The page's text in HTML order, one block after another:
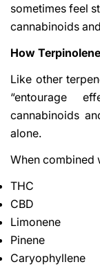
sometimes feel
cannabinoids
How
Like other
“entourage
cannabinoids
alone.
When combined
THC
CBD
Limonene
Pinene
Caryophyllene